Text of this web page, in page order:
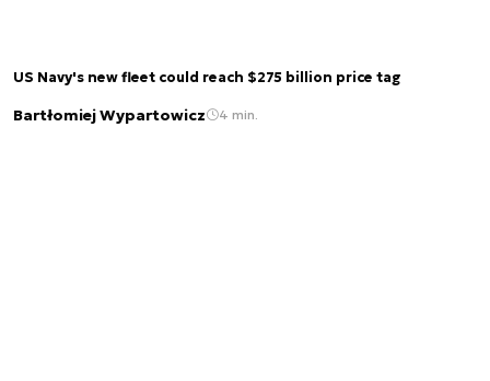
US Navy's new fleet could reach $275 billion price tag
Bartłomiej Wypartowicz 4 min.